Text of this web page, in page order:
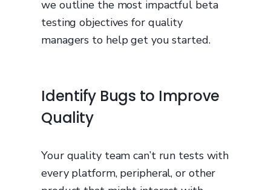
we outline the most impactful beta
testing objectives for quality
managers to help get you started.
Identify Bugs to Improve
Quality
Your quality team can’t run tests with
every platform, peripheral, or other